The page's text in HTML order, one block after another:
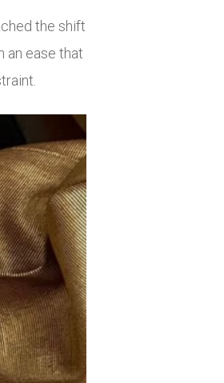
the shift
an ease that